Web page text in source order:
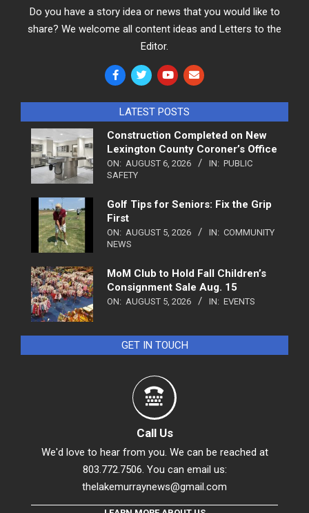
Do you have a story idea or news that you would like to
share? We welcome all content ideas and Letters to the
Editor.
LATEST POSTS
Construction Completed on New
Lexington County Coroner’s Office
ON: AUGUST 6, 2026 IN: PUBLIC
SAFETY
Golf Tips for Seniors: Fix the Grip
First
ON: AUGUST 5, 2026 IN: COMMUNITY
NEWS
MoM Club to Hold Fall Children’s
Consignment Sale Aug. 15
ON: AUGUST 5, 2026 IN: EVENTS
GET IN TOUCH
Call Us
We'd love to hear from you. We can be reached at
803.772.7506. You can email us:
thelakemurraynews@gmail.com